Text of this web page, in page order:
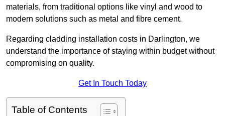
materials, from traditional options like vinyl and wood to
modern solutions such as metal and fibre cement.
Regarding cladding installation costs in Darlington, we
understand the importance of staying within budget without
compromising on quality.
Get In Touch Today
Table of Contents